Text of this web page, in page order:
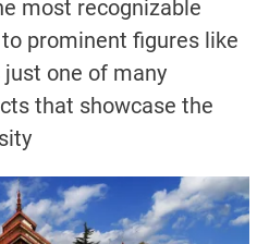
most recognizable
prominent figures like
one of many
that showcase the